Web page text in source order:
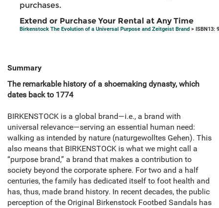
purchases.
Extend or Purchase Your Rental at Any Time
Birkenstock The Evolution of a Universal Purpose and Zeitgeist Brand > ISBN13:
Summary
The remarkable history of a shoemaking dynasty, which
dates back to 1774
BIRKENSTOCK is a global brand—i.e., a brand with
universal relevance—serving an essential human need:
walking as intended by nature (naturgewolltes Gehen). This
also means that BIRKENSTOCK is what we might call a
“purpose brand,” a brand that makes a contribution to
society beyond the corporate sphere. For two and a half
centuries, the family has dedicated itself to foot health and
has, thus, made brand history. In recent decades, the public
perception of the Original Birkenstock Footbed Sandals has